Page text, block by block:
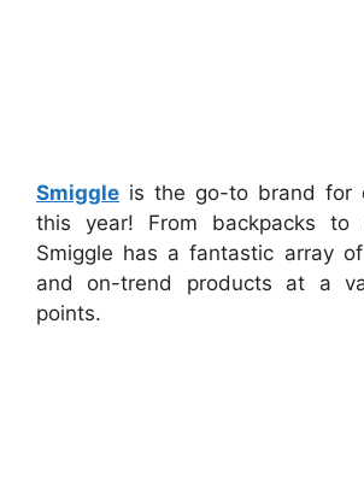
Smiggle is the go-to brand for
this year! From backpacks to
Smiggle has a fantastic array
and on-trend products at a
points.